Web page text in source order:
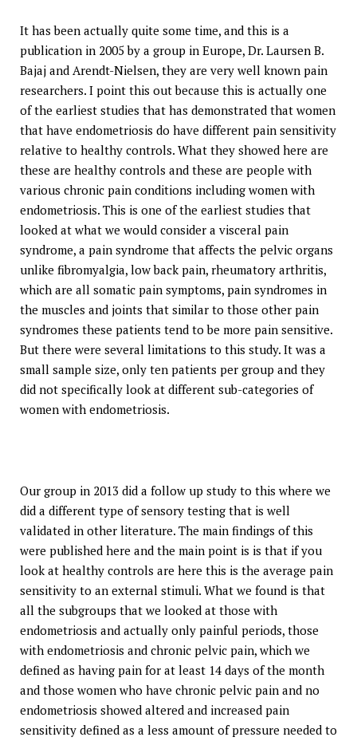
It has been actually quite some time, and this is a
publication in 2005 by a group in Europe, Dr. Laursen B.
Bajaj and Arendt-Nielsen, they are very well known pain
researchers. I point this out because this is actually one
of the earliest studies that has demonstrated that women
that have endometriosis do have different pain sensitivity
relative to healthy controls. What they showed here are
these are healthy controls and these are people with
various chronic pain conditions including women with
endometriosis. This is one of the earliest studies that
looked at what we would consider a visceral pain
syndrome, a pain syndrome that affects the pelvic organs
unlike fibromyalgia, low back pain, rheumatory arthritis,
which are all somatic pain symptoms, pain syndromes in
the muscles and joints that similar to those other pain
syndromes these patients tend to be more pain sensitive.
But there were several limitations to this study. It was a
small sample size, only ten patients per group and they
did not specifically look at different sub-categories of
women with endometriosis.
Our group in 2013 did a follow up study to this where we
did a different type of sensory testing that is well
validated in other literature. The main findings of this
were published here and the main point is is that if you
look at healthy controls are here this is the average pain
sensitivity to an external stimuli. What we found is that
all the subgroups that we looked at those with
endometriosis and actually only painful periods, those
with endometriosis and chronic pelvic pain, which we
defined as having pain for at least 14 days of the month
and those women who have chronic pelvic pain and no
endometriosis showed altered and increased pain
sensitivity defined as a less amount of pressure needed to